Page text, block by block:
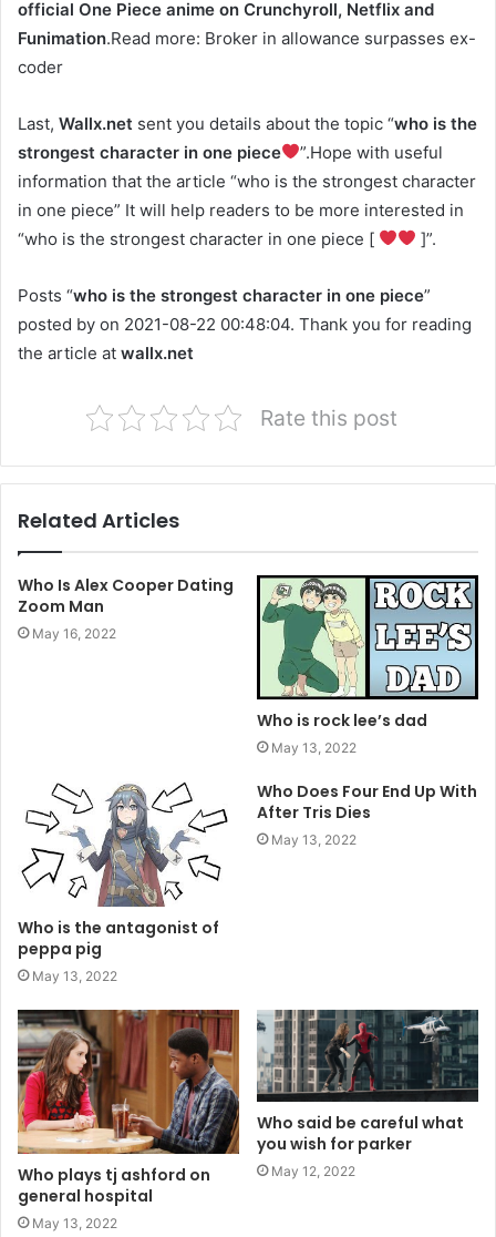
official One Piece anime on Crunchyroll, Netflix and
Funimation.Read more: Broker in allowance surpasses ex-
coder
Last, Wallx.net sent you details about the topic “who is the
strongest character in one piece
”.Hope with useful
information that the article “who is the strongest character
in one piece” It will help readers to be more interested in
“who is the strongest character in one piece [
]”.
Posts “who is the strongest character in one piece”
posted by on 2021-08-22 00:48:04. Thank you for reading
the article at wallx.net
Rate this post
Related Articles
Who Is Alex Cooper Dating
Zoom Man
May 16, 2022
Who is rock lee’s dad
May 13, 2022
Who is the antagonist of
peppa pig
May 13, 2022
Who Does Four End Up With
After Tris Dies
May 13, 2022
Who plays tj ashford on
general hospital
May 13, 2022
Who said be careful what
you wish for parker
May 12, 2022